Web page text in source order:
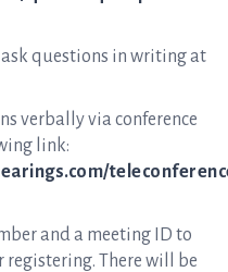
questions in writing at
verbally via conference
link:
and a meeting ID to
registering. There will be